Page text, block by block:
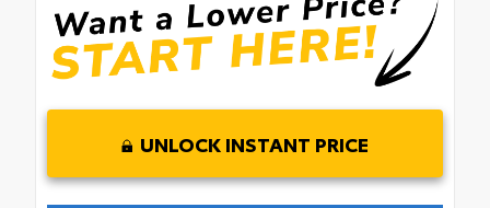
UNLOCK INSTANT PRICE